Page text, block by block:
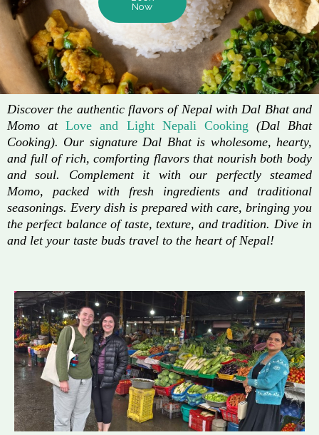
Now
Discover the authentic flavors of Nepal with Dal Bhat and
Momo atLove and Light Nepali Cooking (Dal Bhat
Cooking). Our signature Dal Bhat is wholesome, hearty,
and full of rich, comforting flavors that nourish both body
and soul. Complement it with our perfectly steamed
Momo, packed with fresh ingredients and traditional
seasonings. Every dish is prepared with care, bringing you
the perfect balance of taste, texture, and tradition. Dive in
and let your taste buds travel to the heart of Nepal!